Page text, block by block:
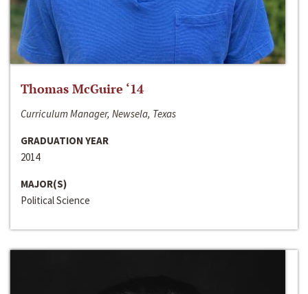
Thomas McGuire ‘14
Curriculum Manager, Newsela, Texas
GRADUATION YEAR
2014
MAJOR(S)
Political Science